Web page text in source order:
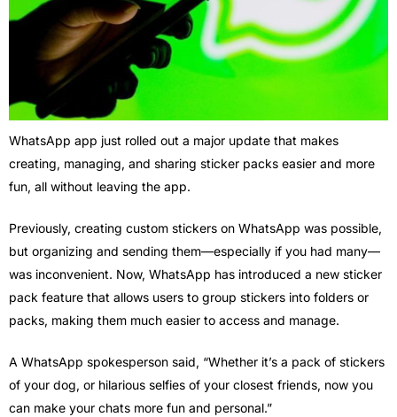
WhatsApp app just rolled out a major update that makes
creating, managing, and sharing sticker packs easier and more
fun, all without leaving the app.
Previously, creating custom stickers on WhatsApp was possible,
but organizing and sending them—especially if you had many—
was inconvenient. Now, WhatsApp has introduced a new sticker
pack feature that allows users to group stickers into folders or
packs, making them much easier to access and manage.
A WhatsApp spokesperson said, “Whether it’s a pack of stickers
of your dog, or hilarious selfies of your closest friends, now you
can make your chats more fun and personal.”